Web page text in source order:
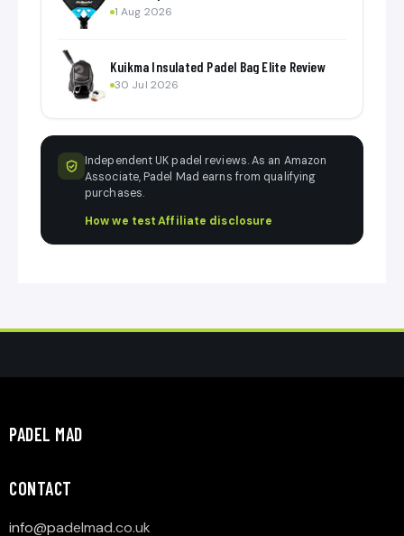
1 Aug 2026
Kuikma Insulated Padel Bag Elite Review
30 Jul 2026
Independent UK padel reviews. As an Amazon
Associate, Padel Mad earns from qualifying
purchases.
How we test·Affiliate disclosure
PADEL MAD
CONTACT
info@padelmad.co.uk